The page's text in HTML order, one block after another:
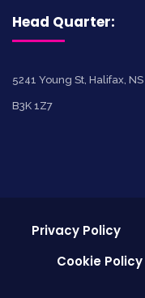
Head Quarter:
5241 Young St, Halifax, NS
B3K 1Z7
Privacy Policy
Cookie Policy